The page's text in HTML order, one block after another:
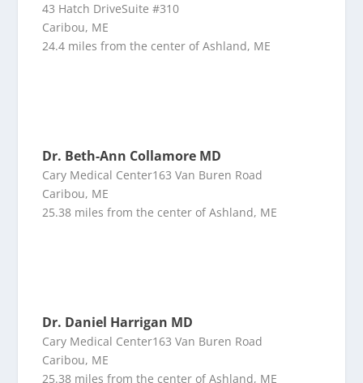
43 Hatch DriveSuite #310
Caribou, ME
24.4 miles from the center of Ashland, ME
Dr. Beth-Ann Collamore MD
Cary Medical Center163 Van Buren Road
Caribou, ME
25.38 miles from the center of Ashland, ME
Dr. Daniel Harrigan MD
Cary Medical Center163 Van Buren Road
Caribou, ME
25.38 miles from the center of Ashland, ME